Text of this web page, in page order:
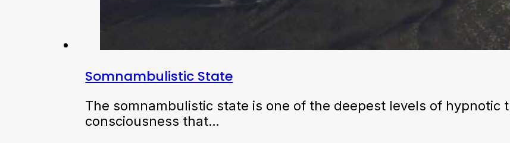
Somnambulistic State
The somnambulistic state is one of the deepest levels of
consciousness that…